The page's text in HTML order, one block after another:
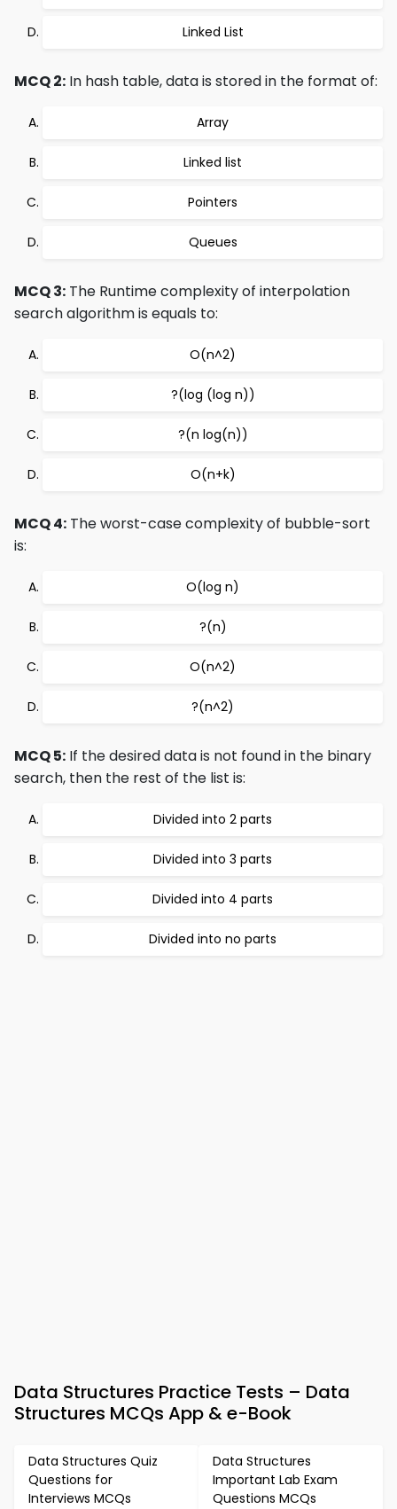
Linked List
MCQ 2: In hash table, data is stored in the format of:
Array
Linked list
Pointers
Queues
MCQ 3: The Runtime complexity of interpolation
search algorithm is equals to:
O(n^2)
?(log (log n))
?(n log(n))
O(n+k)
MCQ 4: The worst-case complexity of bubble-sort
is:
O(log n)
?(n)
O(n^2)
?(n^2)
MCQ 5: If the desired data is not found in the binary
search, then the rest of the list is:
Divided into 2 parts
Divided into 3 parts
Divided into 4 parts
Divided into no parts
Data Structures Practice Tests – Data
Structures MCQs App & e-Book
Data Structures Quiz
Questions for
Interviews MCQs
Data Structures
Important Lab Exam
Questions MCQs